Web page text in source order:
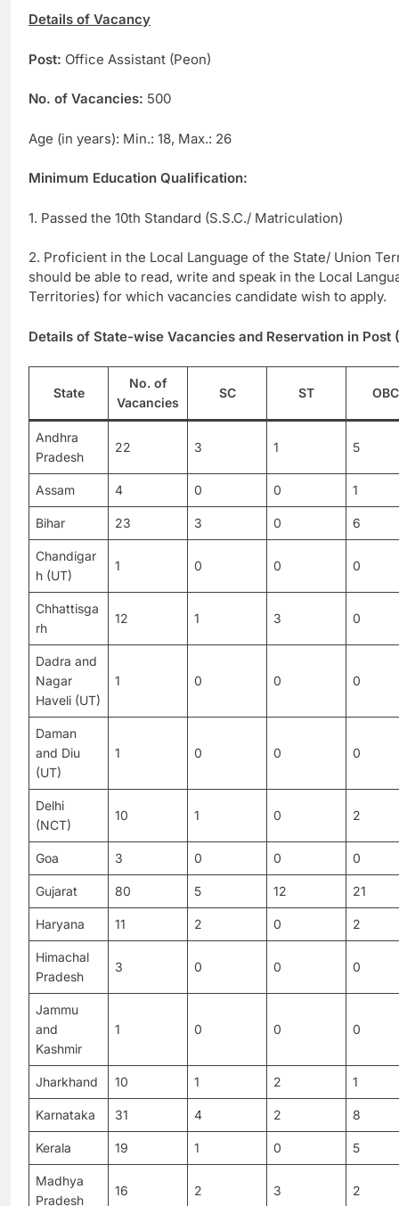
Details of Vacancy
Post: Office Assistant (Peon)
No. of Vacancies: 500
Age (in years): Min.: 18, Max.: 26
Minimum Education Qualification:
1. Passed the 10th Standard (S.S.C./ Matriculation)
2. Proficient in the Local Language of the State/ Union
should be able to read, write and speak in the Local
Territories) for which vacancies candidate wish to apply.
Details of State-wise Vacancies and Reservation in
State
No. of
Vacancies
SC ST OBC
Andhra
Pradesh
22 3 1 5
Assam 4 0 0 1
Bihar 23 3 0 6
Chandigar
h (UT)
1 0 0 0
Chhattisga
rh
12 1 3 0
Dadra and
Nagar
Haveli (UT)
1 0 0 0
Daman
and Diu
(UT)
1 0 0 0
Delhi
(NCT)
10 1 0 2
Goa 3 0 0 0
Gujarat 80 5 12 21
Haryana 11 2 0 2
Himachal
Pradesh
3 0 0 0
Jammu
and
Kashmir
1 0 0 0
Jharkhand 10 1 2 1
Karnataka 31 4 2 8
Kerala 19 1 0 5
Madhya
Pradesh
16 2 3 2